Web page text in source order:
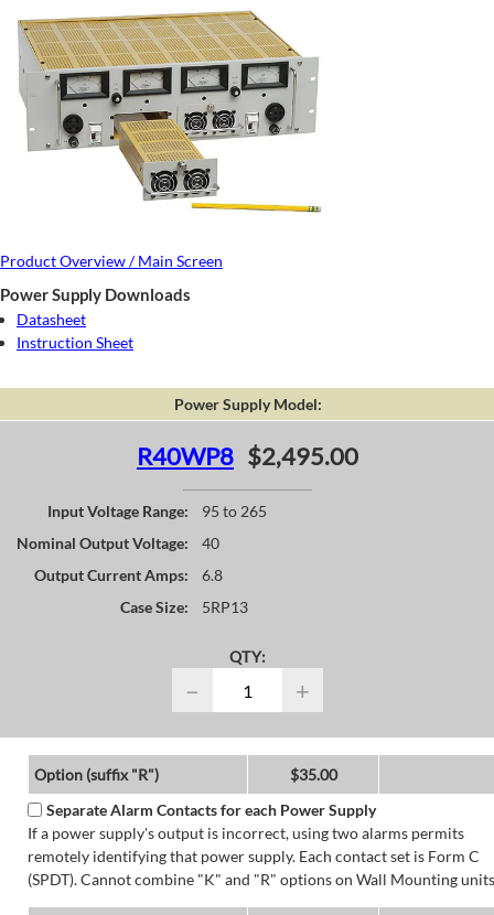
Product Overview / Main Screen
Power Supply Downloads
Datasheet
Instruction Sheet
Power Supply Model:
R40WP8 $2,495.00
Input Voltage Range:
95 to 265
Nominal Output Voltage:
40
Output Current Amps:
6.8
Case Size:
5RP13
QTY:
− +
Option (suffix "R")
$35.00
Separate Alarm Contacts for each Power Supply
If a power supply's output is incorrect, using two alarms permits
remotely identifying that power supply. Each contact set is Form C
(SPDT). Cannot combine "K" and "R" options on Wall Mounting